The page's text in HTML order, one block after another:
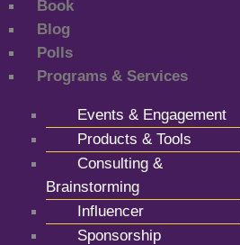
Book
Blog
Polls
Programs & Services
Events & Engagement
Products & Tools
Consulting &
Brainstorming
Influencer
Sponsorship